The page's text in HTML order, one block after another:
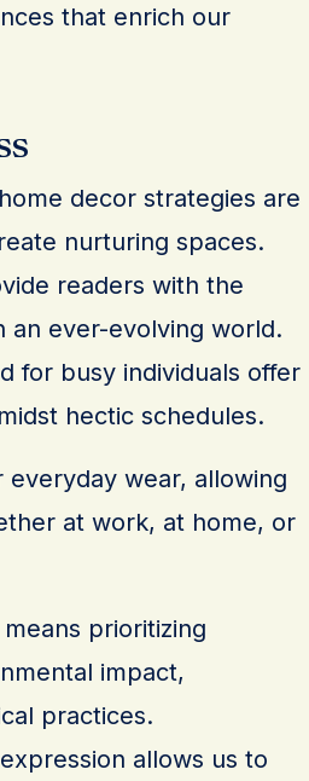
that enrich our
decor strategies are
nurturing spaces.
readers with the
an ever-evolving world.
for busy individuals offer
hectic schedules.
everyday wear, allowing
at work, at home, or
prioritizing
impact,
practices.
allows us to